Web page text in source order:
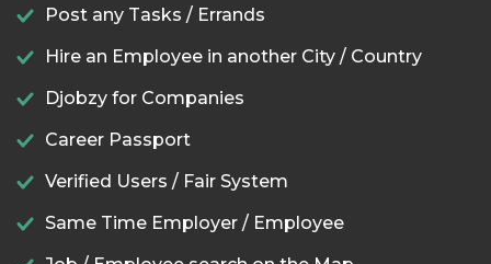
Post any Tasks / Errands
Hire an Employee in another City / Country
Djobzy for Companies
Career Passport
Verified Users / Fair System
Same Time Employer / Employee